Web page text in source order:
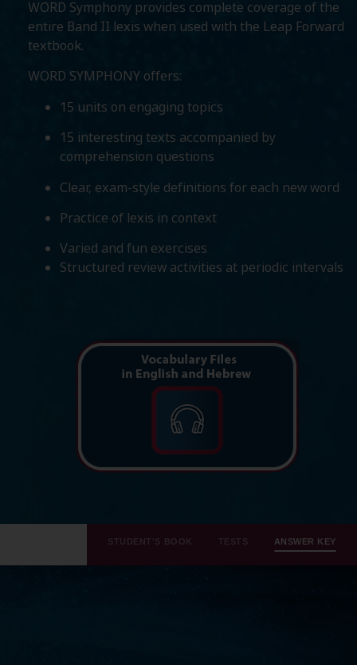
WORD Symphony provides complete coverage of the
entire Band II lexis when used with the Leap Forward
textbook.
WORD SYMPHONY offers:
15 units on engaging topics
15 interesting texts accompanied by
comprehension questions
Clear, exam-style definitions for each new word
Practice of lexis in context
Varied and fun exercises
Structured review activities at periodic intervals
STUDENT'S BOOK TESTS ANSWER KEY